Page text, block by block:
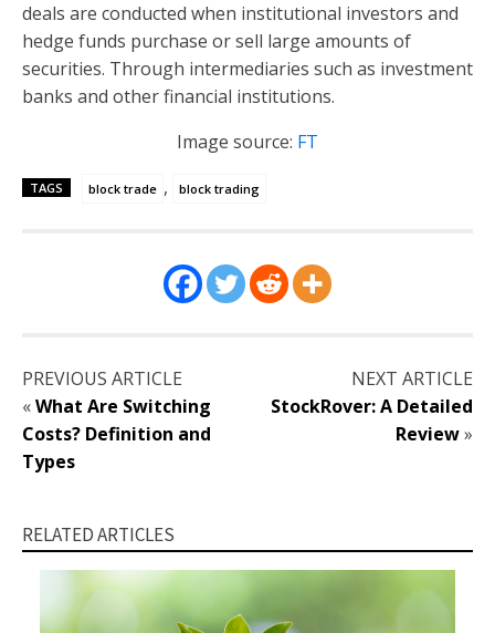
deals are conducted when institutional investors and
hedge funds purchase or sell large amounts of
securities. Through intermediaries such as investment
banks and other financial institutions.
Image source: FT
TAGS block trade , block trading
PREVIOUS ARTICLE
«What Are Switching
Costs? Definition and
Types
NEXT ARTICLE
StockRover: A Detailed
Review»
RELATED ARTICLES